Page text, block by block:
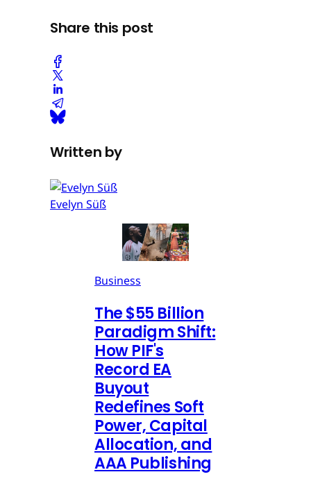
Share this post
Written by
Evelyn Süß
Business
The $55 Billion
Paradigm Shift:
How PIF's
Record EA
Buyout
Redefines Soft
Power, Capital
Allocation, and
AAA Publishing